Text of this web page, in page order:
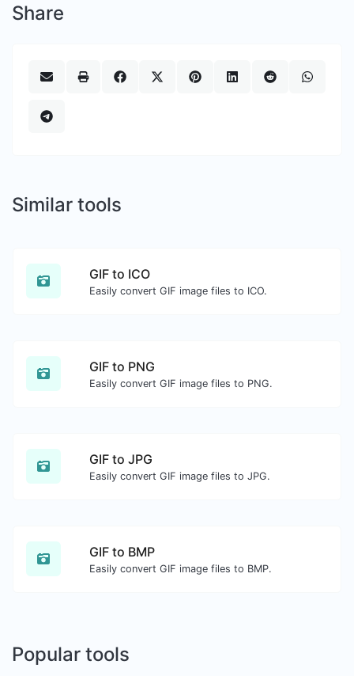
Share
Similar tools
GIF to ICO
Easily convert GIF image files to ICO.
GIF to PNG
Easily convert GIF image files to PNG.
GIF to JPG
Easily convert GIF image files to JPG.
GIF to BMP
Easily convert GIF image files to BMP.
Popular tools